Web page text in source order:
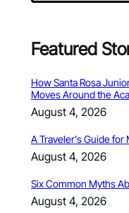
Featured
How Santa Rosa
Moves Around the
August 4, 2026
A Traveler’s Guide
August 4, 2026
Six Common Myths
August 4, 2026